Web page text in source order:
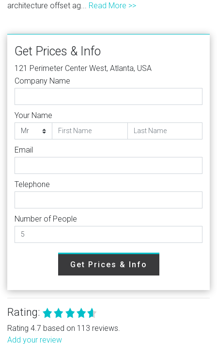
architecture offset ag... Read More >>
Get Prices & Info
121 Perimeter Center West, Atlanta, USA
Company Name
Your Name
Email
Telephone
Number of People
Get Prices & Info
Rating:
Rating 4.7 based on 113 reviews.
Add your review